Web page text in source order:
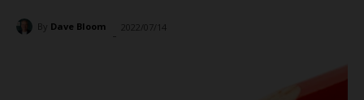
By Dave Bloom 2022/07/14